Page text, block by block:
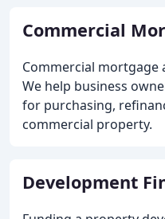
Commercial
Commercial mortgage
We help business
for purchasing,
commercial property.
Development